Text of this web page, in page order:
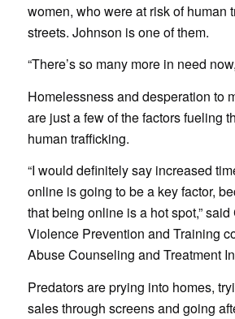
women, who were at risk of human
streets. Johnson is one of them.
“There’s so many more in need
Homelessness and desperation to
are just a few of the factors fueling
human trafficking.
“I would definitely say increased
online is going to be a key factor,
that being online is a hot spot,”
Violence Prevention and Training
Abuse Counseling and Treatment
Predators are prying into homes,
sales through screens and going